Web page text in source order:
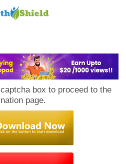
box to proceed to the
page.